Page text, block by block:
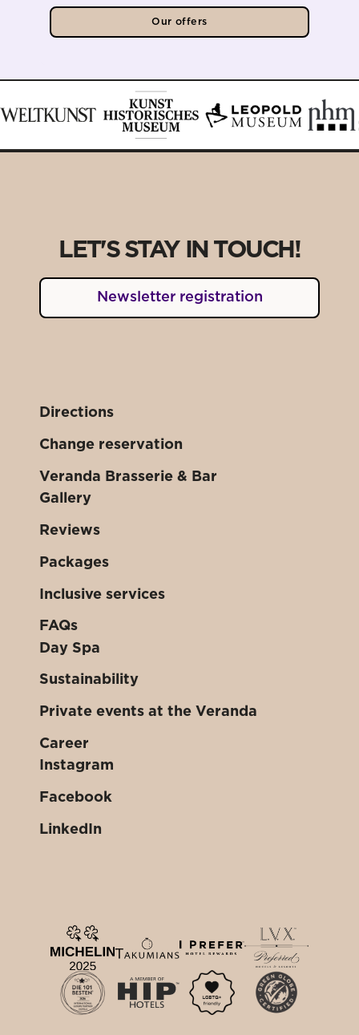
Our offers
LET'S STAY IN TOUCH!
Newsletter registration
Directions
Change reservation
Veranda Brasserie & Bar
Gallery
Reviews
Packages
Inclusive services
FAQs
Day Spa
Sustainability
Private events at the Veranda
Career
Instagram
Facebook
LinkedIn